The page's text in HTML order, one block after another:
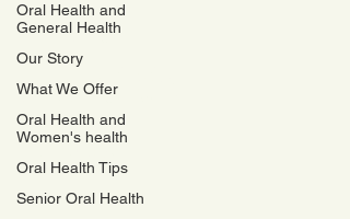
Oral Health and
General Health
Our Story
What We Offer
Oral Health and
Women's health
Oral Health Tips
Senior Oral Health
Oral
Health
Tips